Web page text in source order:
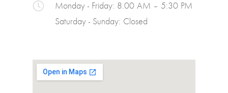
Monday - Friday: 8.00 AM – 5:30 PM
Saturday - Sunday: Closed